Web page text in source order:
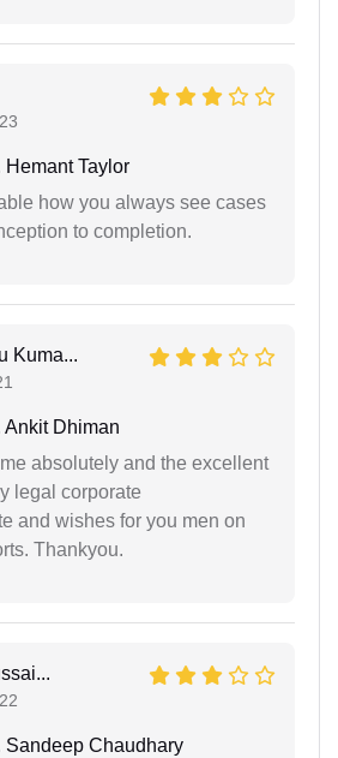
Hemant Taylor
how you always see cases
to completion.
Kuma...
Ankit Dhiman
absolutely and the excellent
legal corporate
and wishes for you men on
Thankyou.
Sandeep Chaudhary